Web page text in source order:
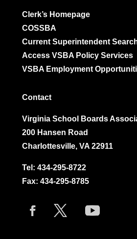
Clerk’s Homepage
COSSBA
Current Superintendent
Access VSBA Policy Services
VSBA Employment
Contact
Virginia School Boards
200 Hansen Road
Charlottesville, VA 22911
Tel: 434-295-8722
Fax: 434-295-8785